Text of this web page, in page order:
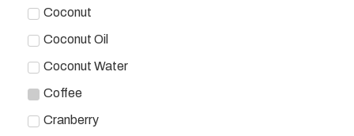
Coconut
Coconut Oil
Coconut Water
Coffee
Cranberry